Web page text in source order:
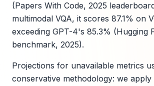
(Papers With Code, 2025
multimodal VQA, it scores 87.1% on
exceeding GPT-4's 85.3% (Hugging
benchmark, 2025).
Projections for unavailable metrics
conservative methodology: we